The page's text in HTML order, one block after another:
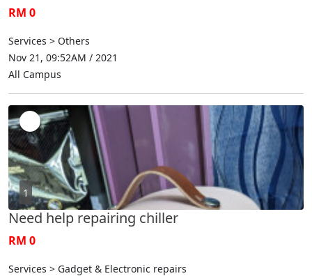
RM 0
Services > Others
Nov 21, 09:52AM / 2021
All Campus
1
Need help repairing chiller
RM 0
Services > Gadget & Electronic repairs